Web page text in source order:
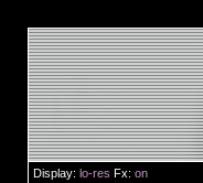
Display: lo-res Fx: on